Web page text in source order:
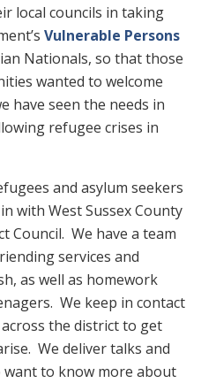
local councils in taking
Vulnerable Persons
Nationals, so that those
wanted to welcome
have seen the needs in
refugee crises in
and asylum seekers
with West Sussex County
Council. We have a team
services and
as well as homework
We keep in contact
the district to get
We deliver talks and
to know more about